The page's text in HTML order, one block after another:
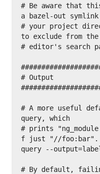
# Be aware that
a bazel-out
# your project
to exclude from the
# editor's search
# Output
# A more useful
query, which
# prints
f just "//foo:bar".
query --
# By default,